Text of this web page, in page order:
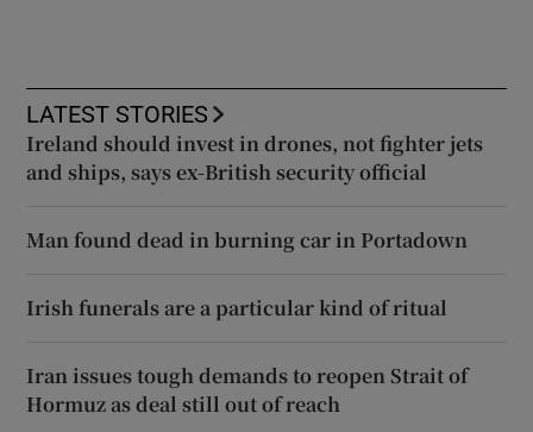
LATEST STORIES
Ireland should invest in drones, not fighter jets
and ships, says ex-British security official
Man found dead in burning car in Portadown
Irish funerals are a particular kind of ritual
Iran issues tough demands to reopen Strait of
Hormuz as deal still out of reach